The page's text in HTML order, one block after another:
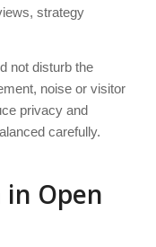
strategy
not disturb the
noise or visitor
privacy and
carefully.
in Open